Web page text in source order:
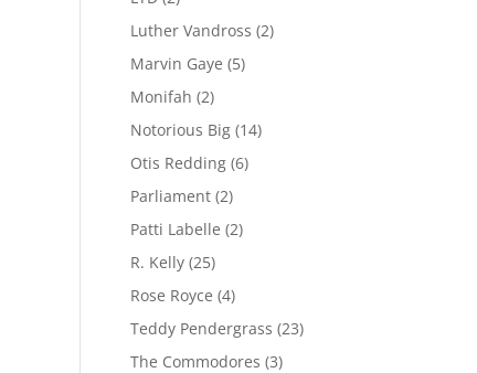
Luther Vandross (2)
Marvin Gaye (5)
Monifah (2)
Notorious Big (14)
Otis Redding (6)
Parliament (2)
Patti Labelle (2)
R. Kelly (25)
Rose Royce (4)
Teddy Pendergrass (23)
The Commodores (3)